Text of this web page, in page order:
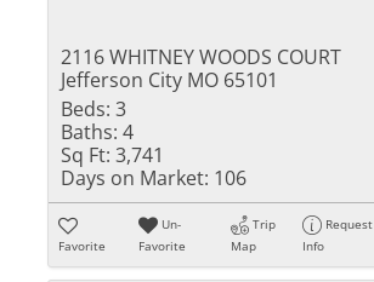
2116 WHITNEY WOODS COURT
Jefferson City MO 65101
Beds: 3
Baths: 4
Sq Ft: 3,741
Days on Market: 106
Favorite
Un-
Favorite
Trip
Map
Request
Info